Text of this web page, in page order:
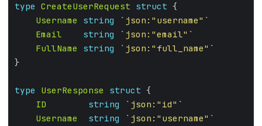
type CreateUserRequest struct
Username
string
`json:"username"`
Email
string
`json:"email"`
FullName
string
`json:"full_name"`
type UserResponse struct
ID
string
`json:"id"`
Username
string
`json:"username"`